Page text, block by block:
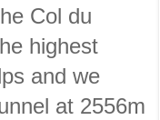
Col du
highest
and we
at 2556m